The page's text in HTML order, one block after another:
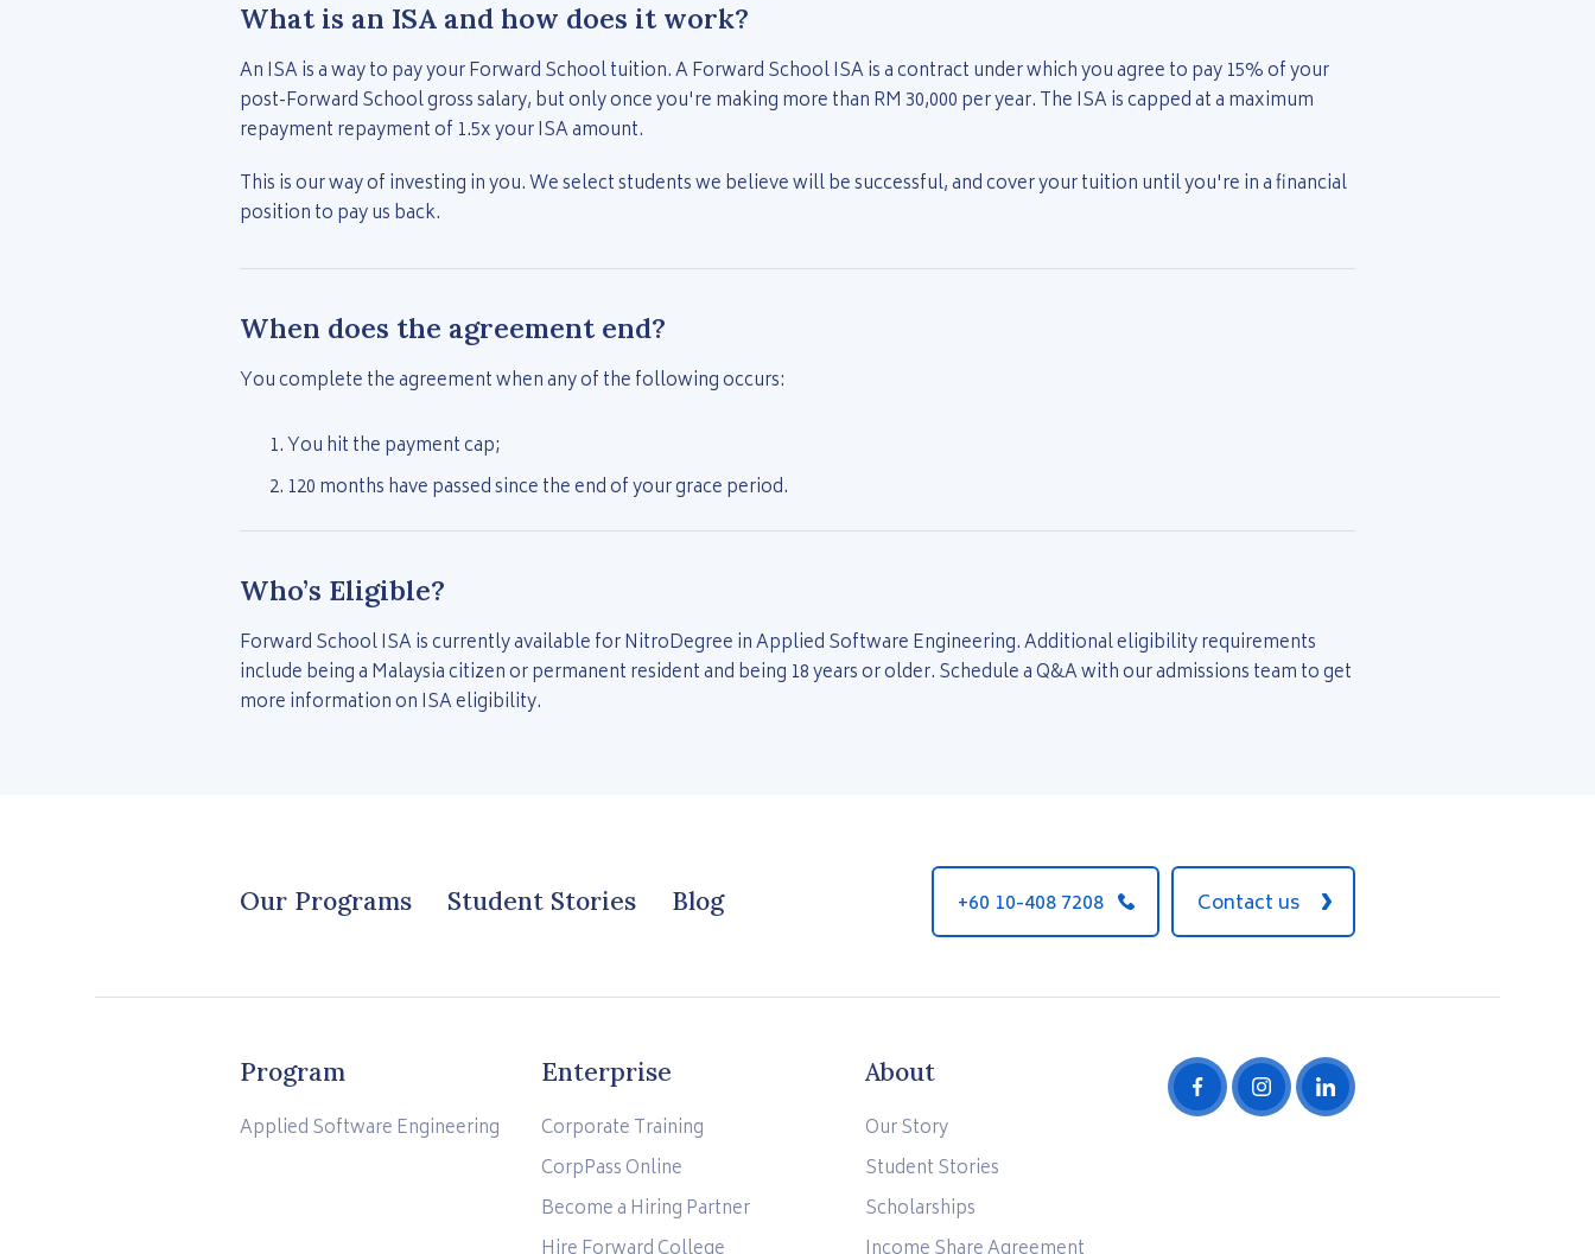
What is an ISA and how does it work?
An ISA is a way to pay your Forward School tuition. A Forward School ISA is a contract under which you agree to pay 15% of your
post-Forward School gross salary, but only once you're making more than RM 30,000 per year. The ISA is capped at a maximum
repayment repayment of 1.5x your ISA amount.
This is our way of investing in you. We select students we believe will be successful, and cover your tuition until you're in a financial
position to pay us back.
When does the agreement end?
You complete the agreement when any of the following occurs:
You hit the payment cap;
120 months have passed since the end of your grace period.
Who’s Eligible?
Forward School ISA is currently available for NitroDegree in Applied Software Engineering. Additional eligibility requirements
include being a Malaysia citizen or permanent resident and being 18 years or older. Schedule a Q&A with our admissions team to get
more information on ISA eligibility.
Our Programs Student Stories Blog +60 10-408 7208 Contact us
Program
Applied Software Engineering
Enterprise
Corporate Training
CorpPass Online
Become a Hiring Partner
About
Our Story
Student Stories
Scholarships